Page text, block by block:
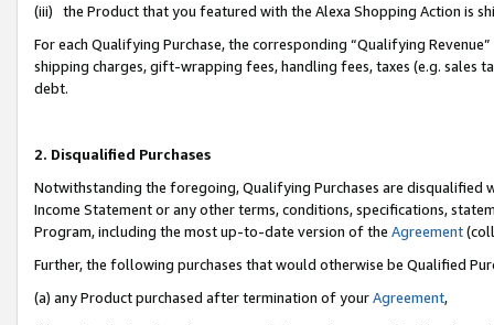
(iii) the Product that you featured with the Alexa Shopping Action is
For each Qualifying Purchase, the corresponding “Qualifying
shipping charges, gift-wrapping fees, handling fees, taxes (e.g. sales
debt.
2. Disqualified Purchases
Notwithstanding the foregoing, Qualifying Purchases are disqualified
Income Statement or any other terms, conditions, specifications,
Program, including the most up-to-date version of the Agreement
Further, the following purchases that would otherwise be Qualified
(a) any Product purchased after termination of yourAgreement,